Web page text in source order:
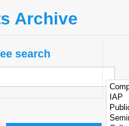
Archive
search